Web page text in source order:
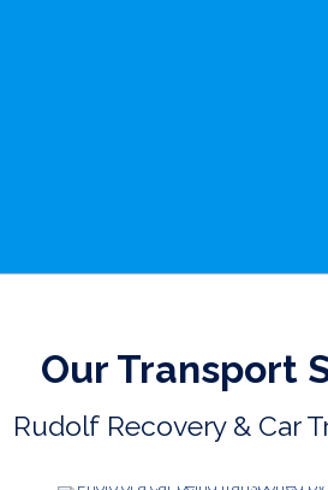
Our Transport
Rudolf Recovery & Car